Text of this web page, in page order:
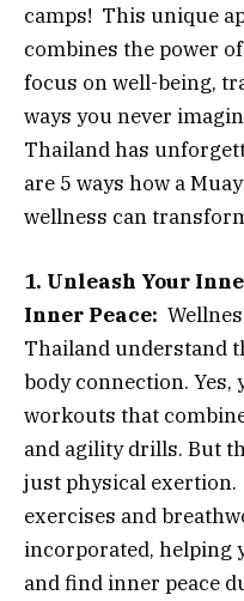
camps! This unique
combines the power
focus on well-being,
ways you never
Thailand has
are 5 ways how a
wellness can
1. Unleash Your
Inner Peace:
Thailand understand
body connection. Yes,
workouts that
and agility drills. But
just physical
exercises and
incorporated, helping
and find inner peace